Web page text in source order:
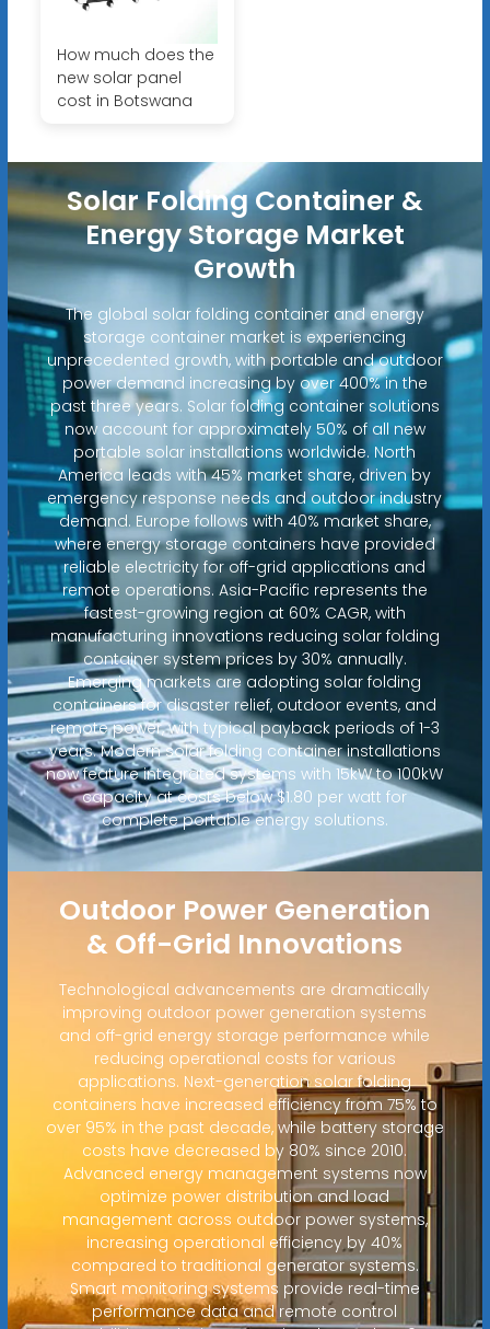
How much does the
new solar panel
cost in Botswana
Solar Folding Container &
Energy Storage Market
Growth
The global solar folding container and energy
storage container market is experiencing
unprecedented growth, with portable and outdoor
power demand increasing by over 400% in the
past three years. Solar folding container solutions
now account for approximately 50% of all new
portable solar installations worldwide. North
America leads with 45% market share, driven by
emergency response needs and outdoor industry
demand. Europe follows with 40% market share,
where energy storage containers have provided
reliable electricity for off-grid applications and
remote operations. Asia-Pacific represents the
fastest-growing region at 60% CAGR, with
manufacturing innovations reducing solar folding
container system prices by 30% annually.
Emerging markets are adopting solar folding
containers for disaster relief, outdoor events, and
remote power, with typical payback periods of 1-3
years. Modern solar folding container installations
now feature integrated systems with 15kW to 100kW
capacity at costs below $1.80 per watt for
complete portable energy solutions.
Outdoor Power Generation
& Off-Grid Innovations
Technological advancements are dramatically
improving outdoor power generation systems
and off-grid energy storage performance while
reducing operational costs for various
applications. Next-generation solar folding
containers have increased efficiency from 75% to
over 95% in the past decade, while battery storage
costs have decreased by 80% since 2010.
Advanced energy management systems now
optimize power distribution and load
management across outdoor power systems,
increasing operational efficiency by 40%
compared to traditional generator systems.
Smart monitoring systems provide real-time
performance data and remote control